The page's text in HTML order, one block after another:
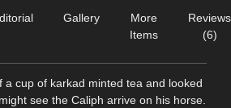
Gallery
More
Items
Reviews
(6)
a cup of karkad minted tea and looked
see the Caliph arrive on his horse.